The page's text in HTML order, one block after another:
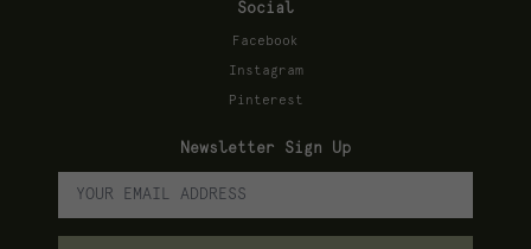
Social
Facebook
Instagram
Pinterest
Newsletter Sign Up